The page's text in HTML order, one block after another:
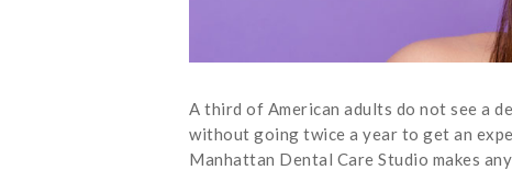
A third of American adults do not see a
without going twice a year to get an
Manhattan Dental Care Studio makes